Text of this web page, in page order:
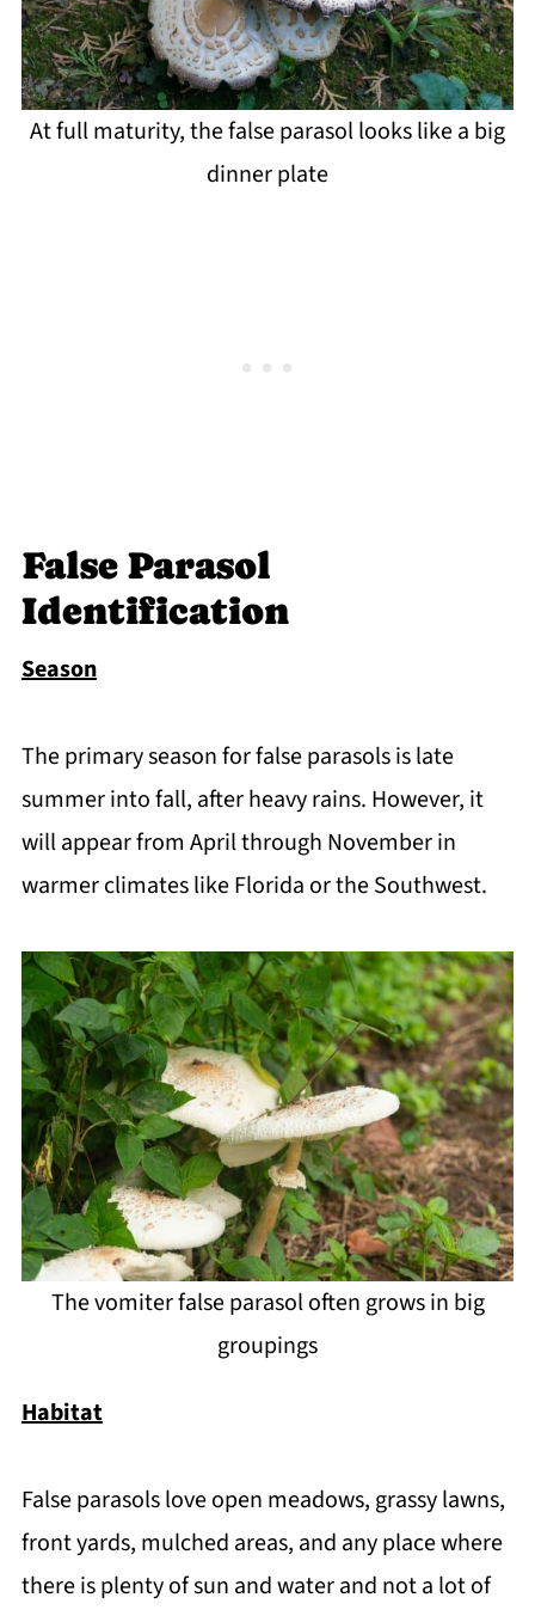
At full maturity, the false parasol looks like a big
dinner plate
False Parasol
Identification
Season
The primary season for false parasols is late
summer into fall, after heavy rains. However, it
will appear from April through November in
warmer climates like Florida or the Southwest.
The vomiter false parasol often grows in big
groupings
Habitat
False parasols love open meadows, grassy lawns,
front yards, mulched areas, and any place where
there is plenty of sun and water and not a lot of